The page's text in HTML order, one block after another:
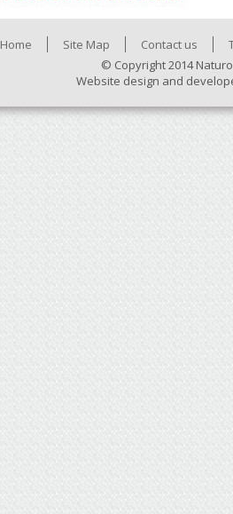
Home Site Map Contact us
© Copyright 2014
Website design and